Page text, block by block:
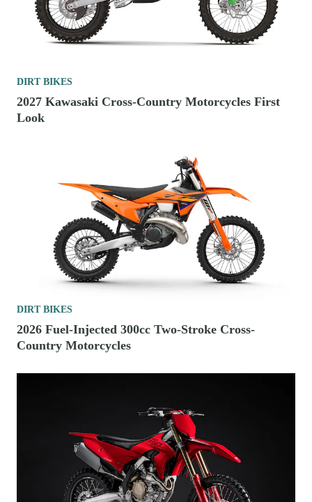
DIRT BIKES
2027 Kawasaki Cross-Country Motorcycles First
Look
DIRT BIKES
2026 Fuel-Injected 300cc Two-Stroke Cross-
Country Motorcycles